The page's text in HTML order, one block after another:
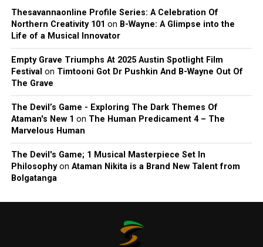
Thesavannaonline Profile Series: A Celebration Of
Northern Creativity 101 on B-Wayne: A Glimpse into the
Life of a Musical Innovator
Empty Grave Triumphs At 2025 Austin Spotlight Film
Festival on Timtooni Got Dr Pushkin And B-Wayne Out Of
The Grave
The Devil’s Game - Exploring The Dark Themes Of
Ataman's New 1 on The Human Predicament 4 – The
Marvelous Human
The Devil's Game; 1 Musical Masterpiece Set In
Philosophyon Ataman Nikita is a Brand New Talent from
Bolgatanga